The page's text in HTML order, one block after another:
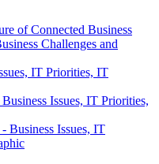
of Connected Business
Challenges and
IT Priorities, IT
Issues, IT Priorities,
Business Issues, IT